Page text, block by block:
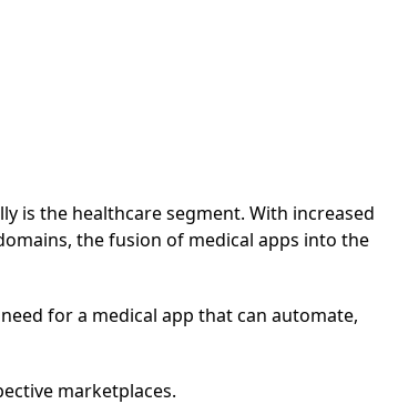
is the healthcare segment. With increased
the fusion of medical apps into the
for a medical app that can automate,
marketplaces.